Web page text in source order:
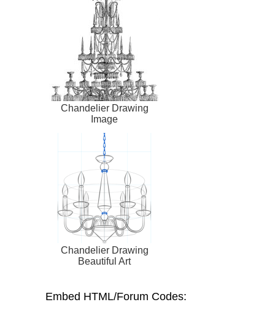
Chandelier Drawing
Image
Chandelier Drawing
Beautiful Art
Embed HTML/Forum Codes: